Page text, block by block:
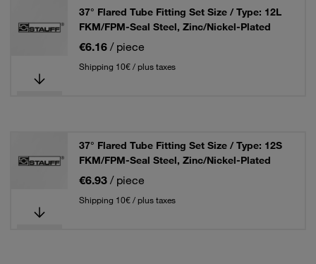
37° Flared Tube Fitting Set Size / Type: 12L
FKM/FPM-Seal Steel, Zinc/Nickel-Plated
€6.16 / piece
Shipping 10€ / plus taxes
37° Flared Tube Fitting Set Size / Type: 12S
FKM/FPM-Seal Steel, Zinc/Nickel-Plated
€6.93 / piece
Shipping 10€ / plus taxes